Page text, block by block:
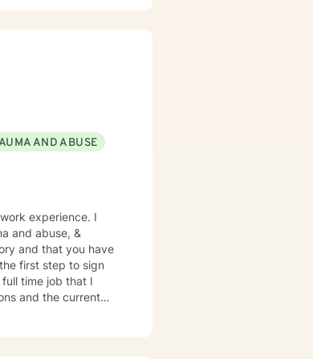
AND ABUSE
and abuse, &
and that you have
first step to sign
and the current